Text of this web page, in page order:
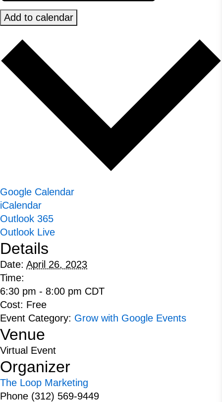
Add to calendar
Google Calendar
iCalendar
Outlook 365
Outlook Live
Details
Date: April 26, 2023
Time:
6:30 pm - 8:00 pm CDT
Cost: Free
Event Category: Grow with Google Events
Venue
Virtual Event
Organizer
The Loop Marketing
Phone (312) 569-9449